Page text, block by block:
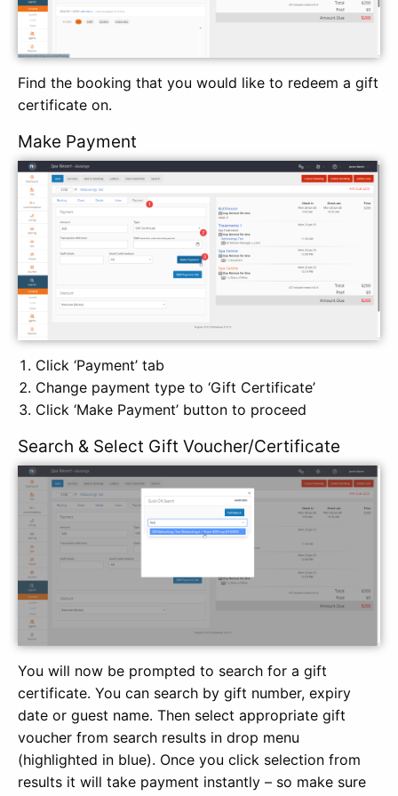
Find the booking that you would like to redeem a gift
certificate on.
Make Payment
Click ‘Payment’ tab
Change payment type to ‘Gift Certificate’
Click ‘Make Payment’ button to proceed
Search & Select Gift Voucher/Certificate
You will now be prompted to search for a gift
certificate. You can search by gift number, expiry
date or guest name. Then select appropriate gift
voucher from search results in drop menu
(highlighted in blue). Once you click selection from
results it will take payment instantly – so make sure